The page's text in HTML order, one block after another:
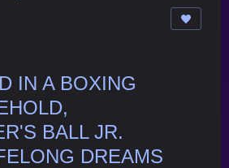
IN A BOXING
BALL JR.
DREAMS